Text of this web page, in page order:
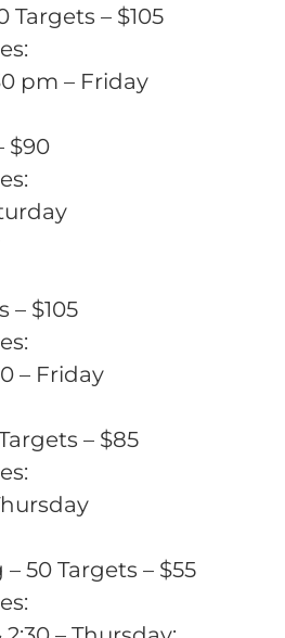
Targets – $105
pm – Friday
$90
– $105
– Friday
– $85
50 Targets – $55